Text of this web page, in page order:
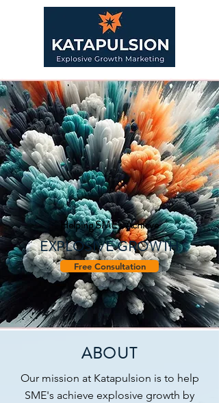
Helping SME's Achieve
EXPLOSIVE GROWTH
Free Consultation
ABOUT
Our mission at Katapulsion is to help
SME's achieve explosive growth by